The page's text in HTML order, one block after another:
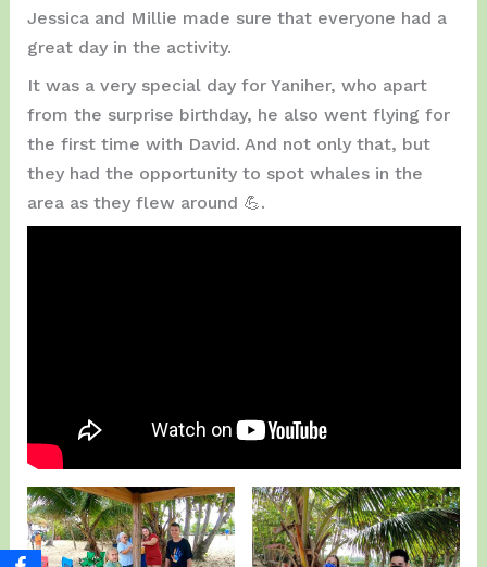
Jessica and Millie made sure that everyone had a
great day in the activity.
It was a very special day for Yaniher, who apart
from the surprise birthday, he also went flying for
the first time with David. And not only that, but
they had the opportunity to spot whales in the
area as they flew around 💪.